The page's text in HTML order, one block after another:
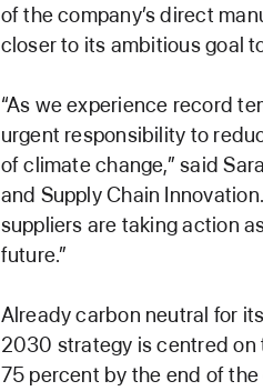
of the company’s direct
closer to its ambitious goal
“As we experience record
urgent responsibility to
of climate change,” said
and Supply Chain
suppliers are taking action
future.”
Already carbon neutral for
2030 strategy is centred
75 percent by the end of